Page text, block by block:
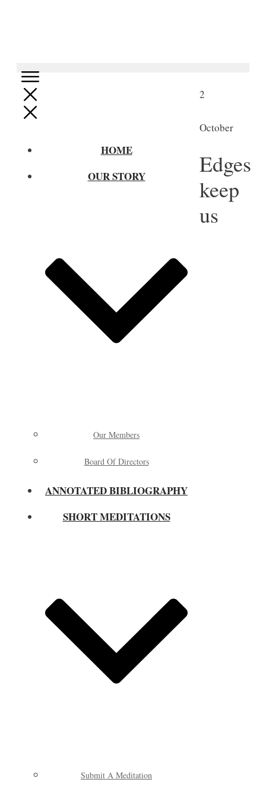
HOME
OUR STORY
Our Members
Board Of Directors
ANNOTATED BIBLIOGRAPHY
SHORT MEDITATIONS
Submit A Meditation
2
October
Edges
keep
us